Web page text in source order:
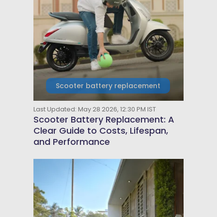
Scooter battery replacement
Last Updated: May 28 2026, 12:30 PM IST
Scooter Battery Replacement: A
Clear Guide to Costs, Lifespan,
and Performance